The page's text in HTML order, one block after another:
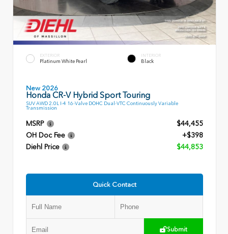
EXTERIOR
Platinum White Pearl
INTERIOR
Black
New 2026
Honda CR-V Hybrid Sport Touring
SUV AWD 2.0L I-4 16-Valve DOHC Dual-VTC Continuously Variable
Transmission
MSRP
$44,455
OH Doc Fee
+$398
Diehl Price
$44,853
Quick Contact
Submit